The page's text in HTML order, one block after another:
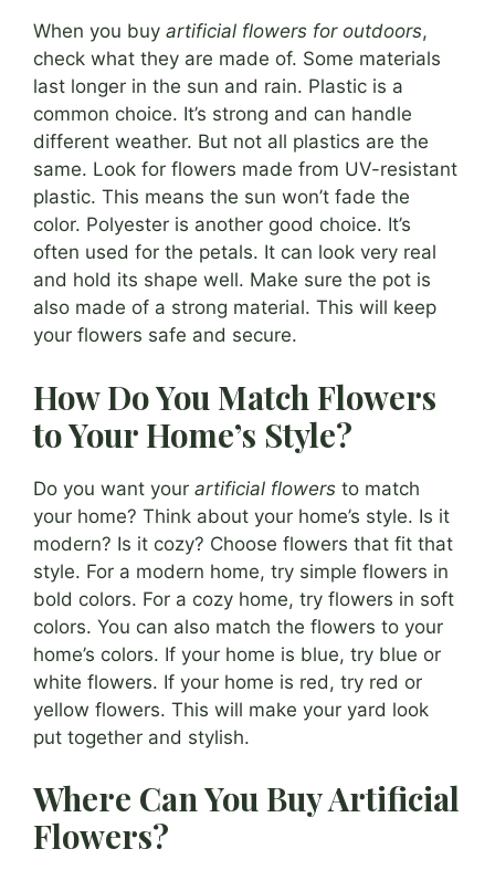
When you buy artificial flowers for outdoors,
check what they are made of. Some materials
last longer in the sun and rain. Plastic is a
common choice. It’s strong and can handle
different weather. But not all plastics are the
same. Look for flowers made from UV-resistant
plastic. This means the sun won’t fade the
color. Polyester is another good choice. It’s
often used for the petals. It can look very real
and hold its shape well. Make sure the pot is
also made of a strong material. This will keep
your flowers safe and secure.
How Do You Match Flowers
to Your Home’s Style?
Do you want your artificial flowers to match
your home? Think about your home’s style. Is it
modern? Is it cozy? Choose flowers that fit that
style. For a modern home, try simple flowers in
bold colors. For a cozy home, try flowers in soft
colors. You can also match the flowers to your
home’s colors. If your home is blue, try blue or
white flowers. If your home is red, try red or
yellow flowers. This will make your yard look
put together and stylish.
Where Can You Buy Artificial
Flowers?